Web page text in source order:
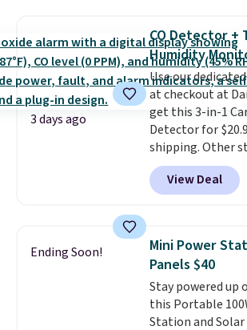
these highly rated
Choose from
sourced linen-
bamboo fabrics.
The linen-
favorite sheets
lightweight,
get softer with
hot sleeper, I
of warmth on
3 days ago
CO Detector +
Humidity
Use our
at checkout at
get this 3-in-1
Detector for
shipping. Other
anywhere from
for similar
carbon
humidity so you
picture of your
at a glance.
installation
electrochemical
responsive and
View Deal
Ending Soon!
Mini Power
Panels $40
Stay powered up
this Portable
Station and